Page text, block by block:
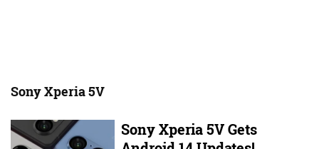
Sony Xperia 5V
Sony Xperia 5V Gets